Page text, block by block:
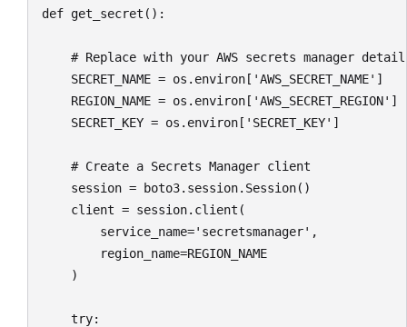
def get_secret():
# Replace with your AWS secrets manager
SECRET_NAME = os.environ['AWS_SECRET_NAME']
REGION_NAME = os.environ['AWS_SECRET_REGION']
SECRET_KEY = os.environ['SECRET_KEY']
# Create a Secrets Manager client
session = boto3.session.Session()
client = session.client(
service_name='secretsmanager',
region_name=REGION_NAME
)
try: